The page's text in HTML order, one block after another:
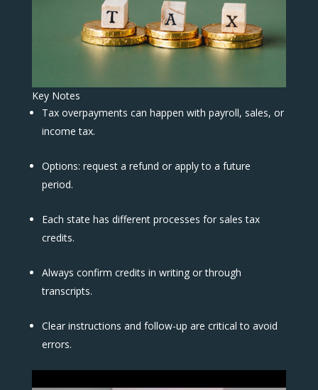
Key Notes
Tax overpayments can happen with payroll, sales, or
income tax.
Options: request a refund or apply to a future
period.
Each state has different processes for sales tax
credits.
Always confirm credits in writing or through
transcripts.
Clear instructions and follow-up are critical to avoid
errors.